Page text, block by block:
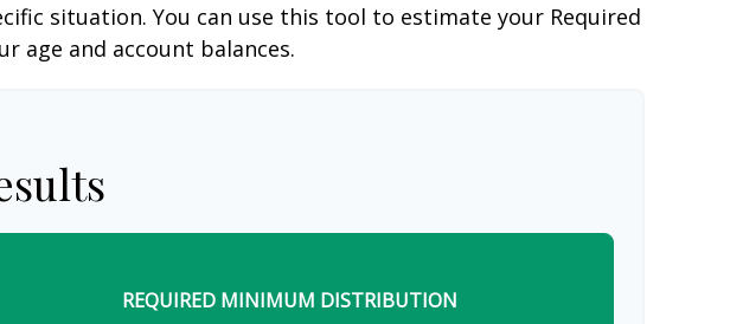
situation. You can use this tool to estimate your Required
age and account balances.
REQUIRED MINIMUM DISTRIBUTION